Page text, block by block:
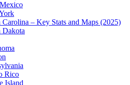
– Key Stats and Maps (2025)
Dakota
Rico
Island